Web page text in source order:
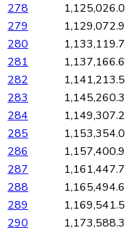
278
279
280
281
282
283
284
285
286
287
288
289
290